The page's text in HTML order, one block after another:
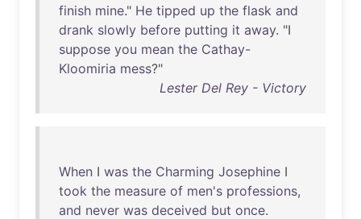
finish mine." He tipped up the flask and
drank slowly before putting it away. "I
suppose you mean the Cathay-
Kloomiria mess?"
Lester Del Rey - Victory
When I was the Charming Josephine I
took the measure of men's professions,
and never was deceived but once.